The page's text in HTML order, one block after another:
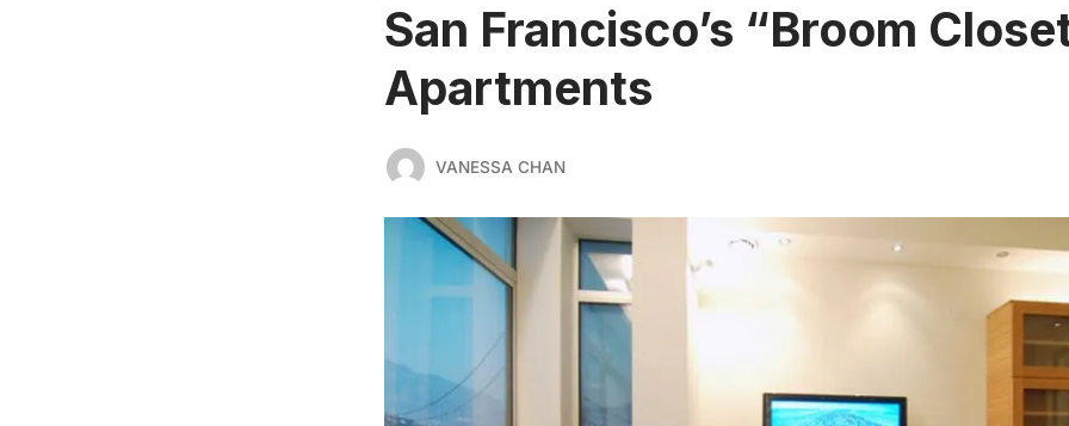
San Francisco’s “Broom
Apartments
VANESSA CHAN